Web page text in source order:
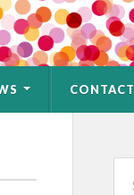
CONTACT